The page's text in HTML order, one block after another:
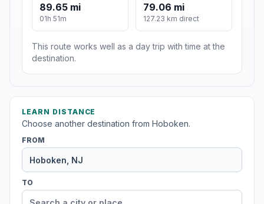
89.65 mi
01h 51m
79.06 mi
127.23 km direct
This route works well as a day trip with time at the
destination.
LEARN DISTANCE
Choose another destination from Hoboken.
FROM
TO